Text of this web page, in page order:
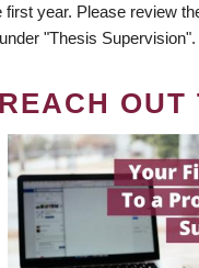
year. Please review
"Thesis Supervision".
OUT